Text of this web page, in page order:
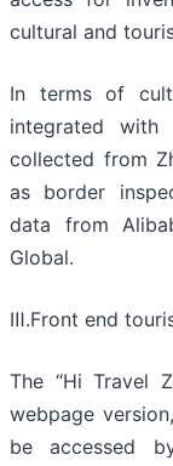
cultural and
In terms of
integrated with
collected from
as border
data from
Global.
Ⅲ.Front end
The “Hi Travel
webpage
be accessed